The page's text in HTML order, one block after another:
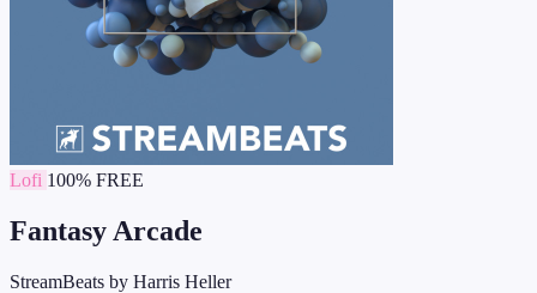
Lofi 100% FREE
Fantasy Arcade
StreamBeats by Harris Heller